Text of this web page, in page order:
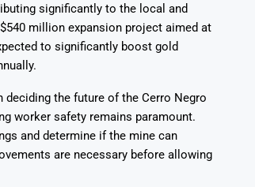
significantly to the local and
million expansion project aimed at
to significantly boost gold
the future of the Cerro Negro
worker safety remains paramount.
and determine if the mine can
are necessary before allowing